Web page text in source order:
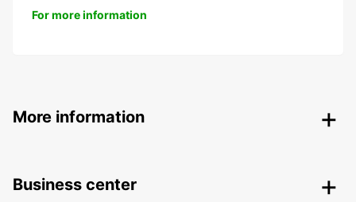
For more information
More information
Business center